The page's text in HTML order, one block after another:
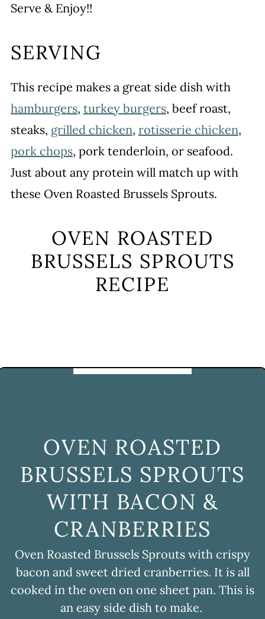
Serve & Enjoy!!
SERVING
This recipe makes a great side dish with
hamburgers, turkey burgers, beef roast,
steaks, grilled chicken, rotisserie chicken,
pork chops, pork tenderloin, or seafood.
Just about any protein will match up with
these Oven Roasted Brussels Sprouts.
OVEN ROASTED
BRUSSELS SPROUTS
RECIPE
OVEN ROASTED
BRUSSELS SPROUTS
WITH BACON &
CRANBERRIES
Oven Roasted Brussels Sprouts with crispy
bacon and sweet dried cranberries. It is all
cooked in the oven on one sheet pan. This is
an easy side dish to make.